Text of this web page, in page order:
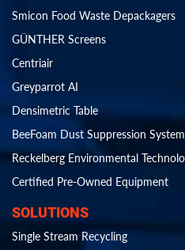
Smicon Food Waste Depackagers
GÜNTHER Screens
Centriair
Greyparrot AI
Densimetric Table
BeeFoam Dust Suppression System
Reckelberg Environmental
Certified Pre-Owned Equipment
SOLUTIONS
Single Stream Recycling